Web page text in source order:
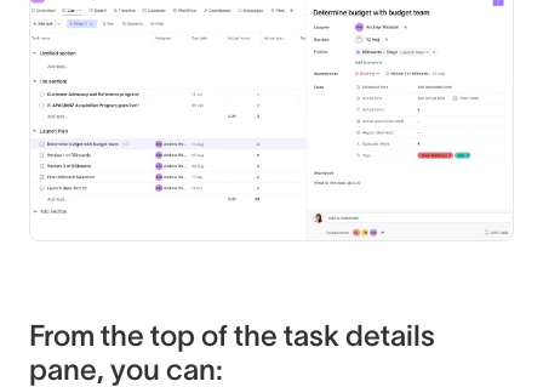
From the top of the task details
pane, you can: